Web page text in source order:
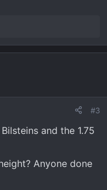
#3
and the 1.75
Anyone done